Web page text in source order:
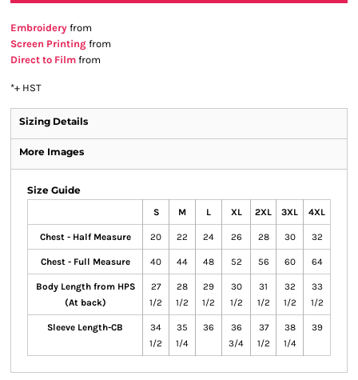
Embroidery from
Screen Printing from
Direct to Film from
*+ HST
Sizing Details
More Images
Size Guide
S M L XL 2XL 3XL 4XL
Chest - Half Measure 20 22 24 26 28 30 32
Chest - Full Measure 40 44 48 52 56 60 64
Body Length from HPS
(At back)
27
1/2
28
1/2
29
1/2
30
1/2
31
1/2
32
1/2
33
1/2
Sleeve Length-CB
34
1/2
35
1/4
36
36
3/4
37
1/2
38
1/4
39